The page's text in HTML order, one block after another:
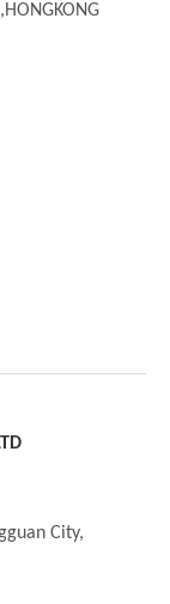
City,